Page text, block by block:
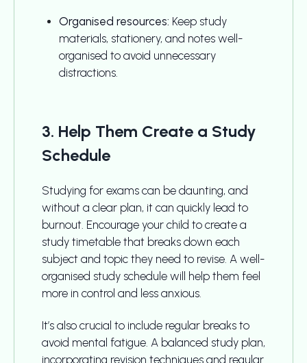
Organised resources: Keep study
materials, stationery, and notes well-
organised to avoid unnecessary
distractions.
3. Help Them Create a Study
Schedule
Studying for exams can be daunting, and
without a clear plan, it can quickly lead to
burnout. Encourage your child to create a
study timetable that breaks down each
subject and topic they need to revise. A well-
organised study schedule will help them feel
more in control and less anxious.
It’s also crucial to include regular breaks to
avoid mental fatigue. A balanced study plan,
incorporating revision techniques and regular